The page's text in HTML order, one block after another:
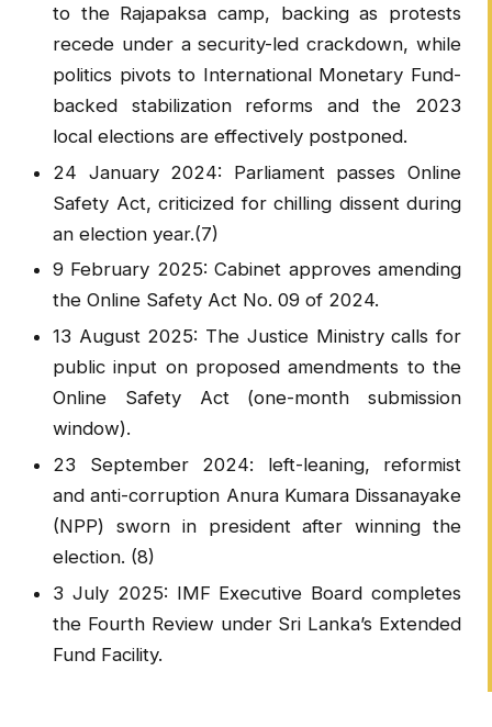
to the Rajapaksa camp, backing as protests
recede under a security-led crackdown, while
politics pivots to International Monetary Fund-
backed stabilization reforms and the 2023
local elections are effectively postponed.
24 January 2024: Parliament passes Online
Safety Act, criticized for chilling dissent during
an election year.(7)
9 February 2025: Cabinet approves amending
the Online Safety Act No. 09 of 2024.
13 August 2025: The Justice Ministry calls for
public input on proposed amendments to the
Online Safety Act (one-month submission
window).
23 September 2024: left-leaning, reformist
and anti-corruption Anura Kumara Dissanayake
(NPP) sworn in president after winning the
election. (8)
3 July 2025: IMF Executive Board completes
the Fourth Review under Sri Lanka’s Extended
Fund Facility.